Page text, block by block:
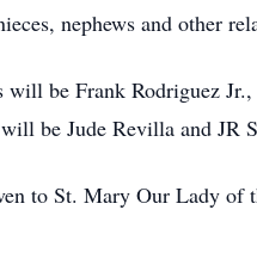
nephews and other
will be Frank Rodriguez
be Jude Revilla and JR
to St. Mary Our Lady of